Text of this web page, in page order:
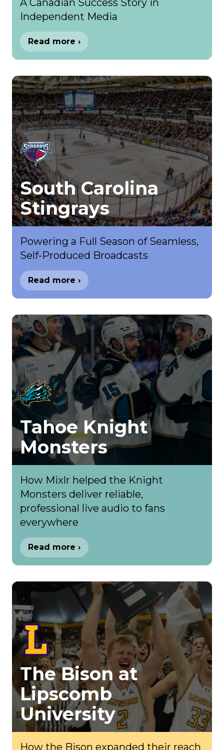
A Canadian Success Story in
Independent Media
Read more ›
South Carolina
Stingrays
Powering a Full Season of Seamless,
Self-Produced Broadcasts
Read more ›
Tahoe Knight
Monsters
How Mixlr helped the Knight
Monsters deliver reliable,
professional live audio to fans
everywhere
Read more ›
The Bison at
Lipscomb
University
How the Bison expanded their reach